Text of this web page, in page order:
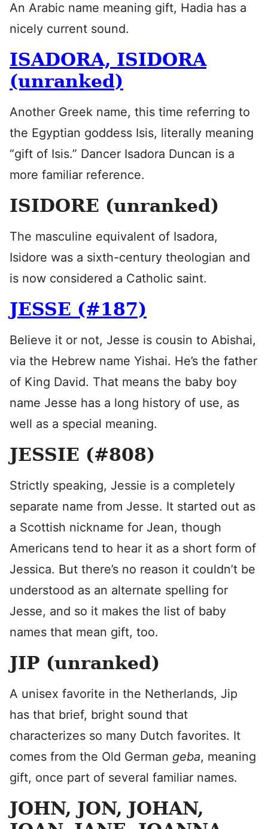
An Arabic name meaning gift, Hadia has a
nicely current sound.
ISADORA, ISIDORA
(unranked)
Another Greek name, this time referring to
the Egyptian goddess Isis, literally meaning
“gift of Isis.” Dancer Isadora Duncan is a
more familiar reference.
ISIDORE (unranked)
The masculine equivalent of Isadora,
Isidore was a sixth-century theologian and
is now considered a Catholic saint.
JESSE (#187)
Believe it or not, Jesse is cousin to Abishai,
via the Hebrew name Yishai. He’s the father
of King David. That means the baby boy
name Jesse has a long history of use, as
well as a special meaning.
JESSIE (#808)
Strictly speaking, Jessie is a completely
separate name from Jesse. It started out as
a Scottish nickname for Jean, though
Americans tend to hear it as a short form of
Jessica. But there’s no reason it couldn’t be
understood as an alternate spelling for
Jesse, and so it makes the list of baby
names that mean gift, too.
JIP (unranked)
A unisex favorite in the Netherlands, Jip
has that brief, bright sound that
characterizes so many Dutch favorites. It
comes from the Old German geba, meaning
gift, once part of several familiar names.
JOHN, JON, JOHAN,